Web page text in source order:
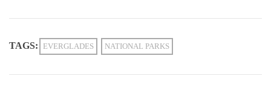
TAGS: EVERGLADES NATIONAL PARKS